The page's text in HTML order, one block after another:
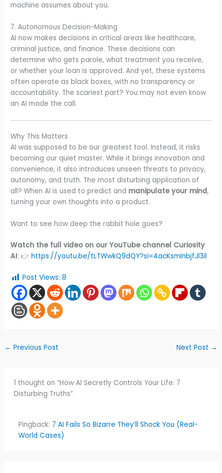
machine assumes about you.
7. Autonomous Decision-Making
AI now makes decisions in critical areas like healthcare,
criminal justice, and finance. These decisions can
determine who gets parole, what treatment you receive,
or whether your loan is approved. And yet, these systems
often operate as black boxes, with no transparency or
accountability. The scariest part? You may not even know
an AI made the call.
Why This Matters
AI was supposed to be our greatest tool. Instead, it risks
becoming our quiet master. While it brings innovation and
convenience, it also introduces unseen threats to privacy,
autonomy, and truth. The most disturbing application of
all? When AI is used to predict and manipulate your mind,
turning your own thoughts into a product.
Want to see how deep the rabbit hole goes?
Watch the full video on our YouTube channel Curiosity
AI: 👉https://youtu.be/tLTWwkQ9dQY?si=4acKsmInbjfJl3il
Post Views: 8
← Previous Post Next Post →
1 thought on “How AI Secretly Controls Your Life: 7
Disturbing Truths”
Pingback: 7 AI Fails So Bizarre They’ll Shock You (Real-
World Cases)